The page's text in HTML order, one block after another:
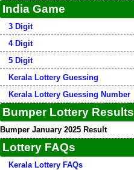
India Game
3 Digit
4 Digit
5 Digit
Kerala Lottery Guessing
Kerala Lottery Guessing Number
Bumper Lottery Results
Bumper January 2025 Result
Lottery FAQs
Kerala Lottery FAQs